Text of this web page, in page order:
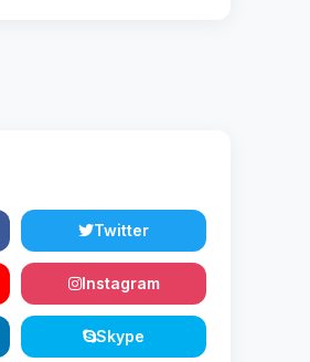
Twitter
Instagram
Skype